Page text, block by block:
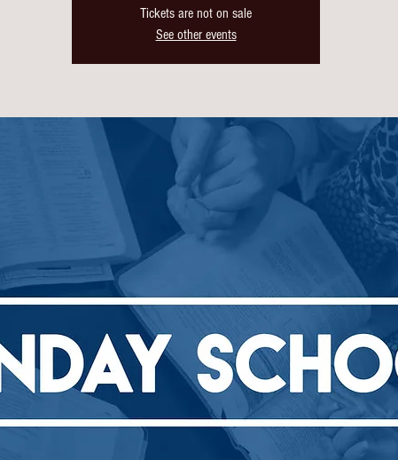
Tickets are not on sale
See other events